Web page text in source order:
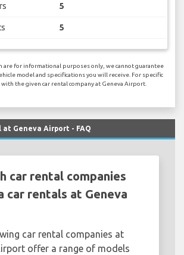
5
5
are for informational purposes only, we cannot guarantee
model and specifications you will receive. For specific
the given car rental company at Geneva Airport.
at Geneva Airport - FAQ
car rental companies
car rentals at Geneva
car rental companies at
offer a range of models